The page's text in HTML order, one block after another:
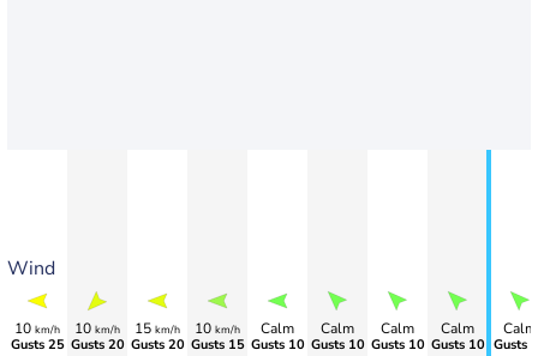
Wind
10 km/h
Gusts 25
10 km/h
Gusts 20
15 km/h
Gusts 20
10 km/h
Gusts 15
Calm
Gusts 10
Calm
Gusts 10
Calm
Gusts 10
Calm
Gusts 10
Calm
Gusts